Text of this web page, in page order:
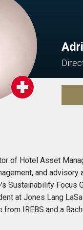
of Hotel Asset
and
Sustainability Focus
at Jones Lang
from IREBS and a